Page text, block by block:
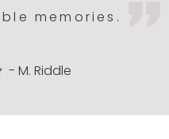
memories.
-M. Riddle